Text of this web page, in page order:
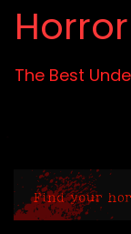
The Best